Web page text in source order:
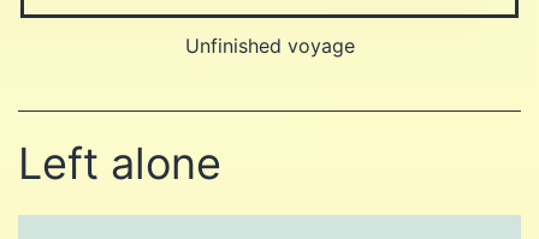
Unfinished voyage
Left alone